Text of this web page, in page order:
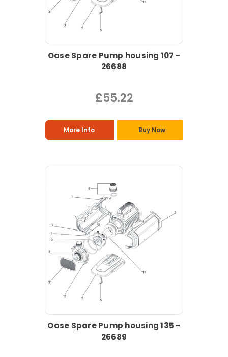
Oase Spare Pump housing 107 -
26688
£55.22
More Info Buy Now
Oase Spare Pump housing 135 -
26689